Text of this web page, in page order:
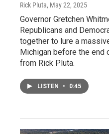
Rick Pluta, May 22, 2025
Governor Gretchen
Republicans and
together to lure a
Michigan before the end
from Rick Pluta.
LISTEN • 0:45